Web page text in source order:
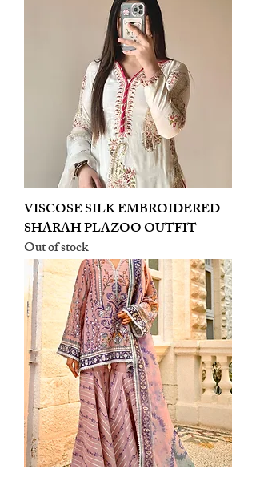
VISCOSE SILK EMBROIDERED
SHARAH PLAZOO OUTFIT
Out of stock